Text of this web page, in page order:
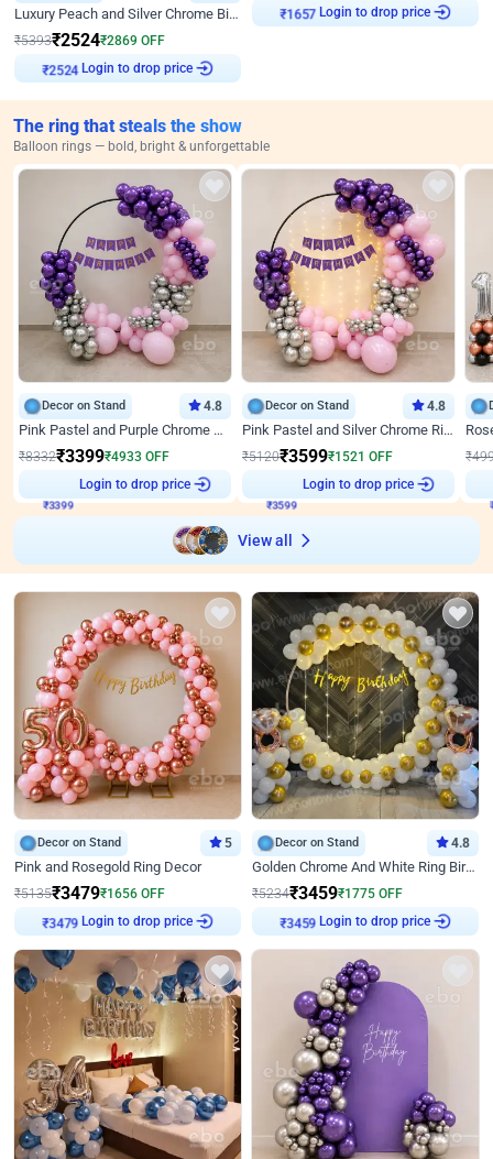
Luxury Peach and Silver Chrome Birthday Decoration With Flowers on Wall
₹5393₹2524₹2869 OFF
₹2524 Login to drop price
₹1657 Login to drop price
The ring that steals the show
Balloon rings — bold, bright & unforgettable
Decor on Stand 4.8
Pink Pastel and Purple Chrome Attractive Birthday Ring Decor
₹8332₹3399₹4933 OFF
₹3399
Login to drop price
Decor on Stand 4.8
Pink Pastel and Silver Chrome Ring Birthday Decor
₹5120₹3599₹1521 OFF
₹3599
Login to drop price
₹
View all
Decor on Stand 5
Pink and Rosegold Ring Decor
₹5135₹3479₹1656 OFF
₹3479 Login to drop price
Decor on Stand 4.8
Golden Chrome And White Ring Birthday Decor
₹5234₹3459₹1775 OFF
₹3459 Login to drop price